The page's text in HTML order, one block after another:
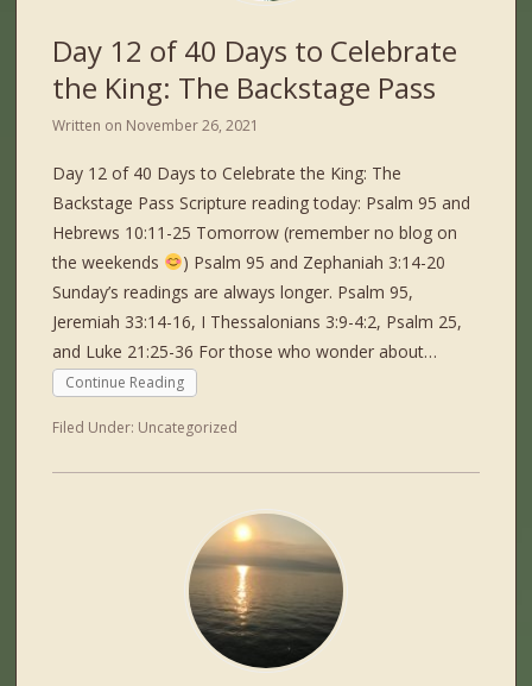
Day 12 of 40 Days to Celebrate
the King: The Backstage Pass
Written on November 26, 2021
Day 12 of 40 Days to Celebrate the King: The
Backstage Pass Scripture reading today: Psalm 95 and
Hebrews 10:11-25 Tomorrow (remember no blog on
the weekends
) Psalm 95 and Zephaniah 3:14-20
Sunday’s readings are always longer. Psalm 95,
Jeremiah 33:14-16, I Thessalonians 3:9-4:2, Psalm 25,
and Luke 21:25-36 For those who wonder about…
Continue Reading
Filed Under: Uncategorized